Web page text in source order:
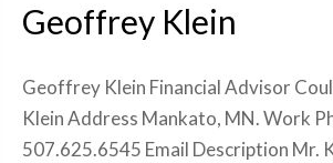
Geoffrey Klein
Geoffrey Klein Financial Advisor
Klein Address Mankato, MN. Work
507.625.6545 Email Description Mr.